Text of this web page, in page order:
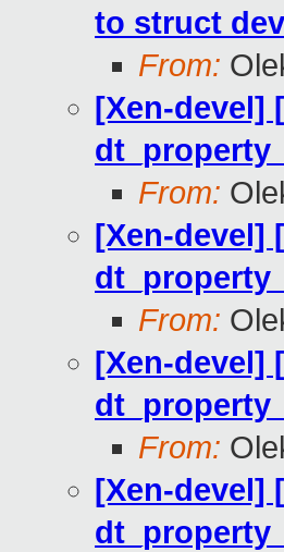
to struct
From:
[Xen-devel]
From:
[Xen-devel]
From:
[Xen-devel]
From:
[Xen-devel]